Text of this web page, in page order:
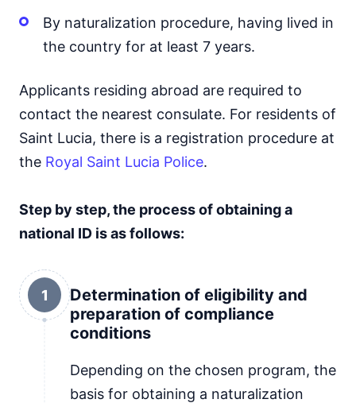
By naturalization procedure, having lived in
the country for at least 7 years.
Applicants residing abroad are required to
contact the nearest consulate. For residents of
Saint Lucia, there is a registration procedure at
the Royal Saint Lucia Police.
Step by step, the process of obtaining a
national ID is as follows:
1
Determination of eligibility and
preparation of compliance
conditions
Depending on the chosen program, the
basis for obtaining a naturalization